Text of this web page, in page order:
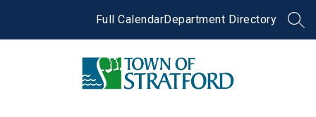
Full CalendarDepartment Directory